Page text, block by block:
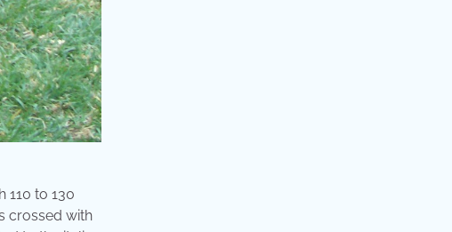
110 to 130
crossed with